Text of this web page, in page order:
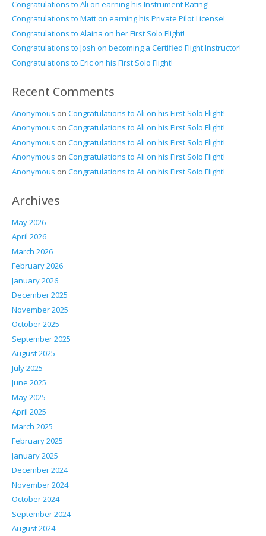
Congratulations to Ali on earning his Instrument Rating!
Congratulations to Matt on earning his Private Pilot License!
Congratulations to Alaina on her First Solo Flight!
Congratulations to Josh on becoming a Certified Flight Instructor!
Congratulations to Eric on his First Solo Flight!
Recent Comments
Anonymous on Congratulations to Ali on his First Solo Flight!
Anonymous on Congratulations to Ali on his First Solo Flight!
Anonymous on Congratulations to Ali on his First Solo Flight!
Anonymous on Congratulations to Ali on his First Solo Flight!
Anonymous on Congratulations to Ali on his First Solo Flight!
Archives
May 2026
April 2026
March 2026
February 2026
January 2026
December 2025
November 2025
October 2025
September 2025
August 2025
July 2025
June 2025
May 2025
April 2025
March 2025
February 2025
January 2025
December 2024
November 2024
October 2024
September 2024
August 2024